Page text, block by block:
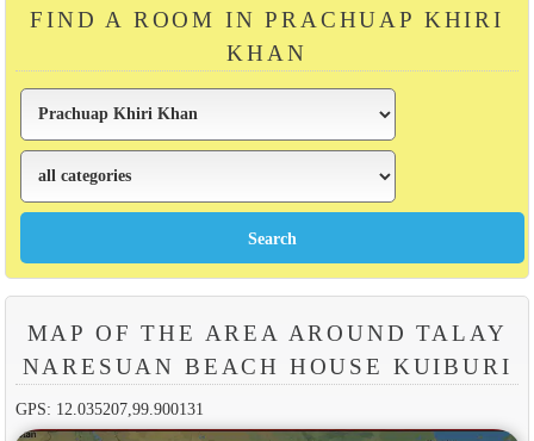
FIND A ROOM IN PRACHUAP KHIRI
KHAN
MAP OF THE AREA AROUND TALAY
NARESUAN BEACH HOUSE KUIBURI
GPS: 12.035207,99.900131